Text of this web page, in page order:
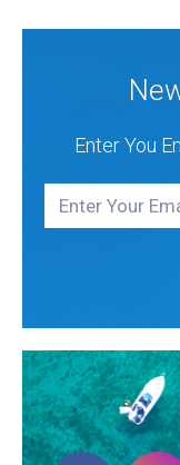
Enter You